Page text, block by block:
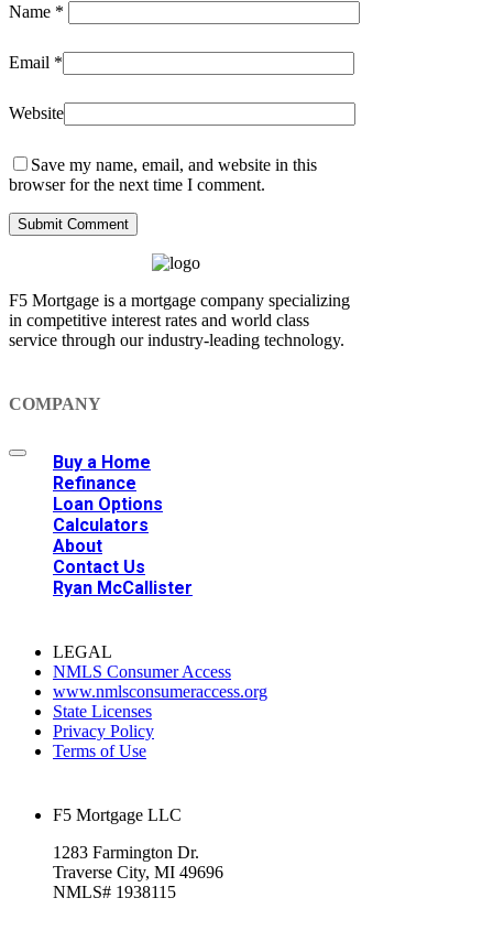
Name *
Email *
Website
Save my name, email, and website in this
browser for the next time I comment.
F5 Mortgage is a mortgage company specializing
in competitive interest rates and world class
service through our industry-leading technology.
COMPANY
Buy a Home
Refinance
Loan Options
Calculators
About
Contact Us
Ryan McCallister
LEGAL
NMLS Consumer Access
www.nmlsconsumeraccess.org
State Licenses
Privacy Policy
Terms of Use
F5 Mortgage LLC
1283 Farmington Dr.
Traverse City, MI 49696
NMLS# 1938115